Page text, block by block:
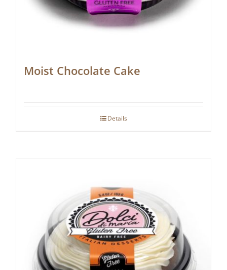
Moist Chocolate Cake
Details